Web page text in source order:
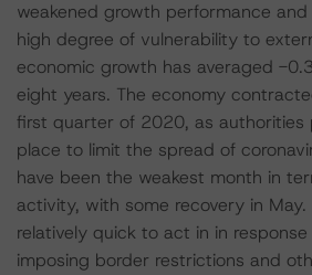
weakened growth performance
high degree of vulnerability to
economic growth has averaged -
eight years. The economy
first quarter of 2020, as authorities
place to limit the spread of
have been the weakest month in
activity, with some recovery in
relatively quick to act in in
imposing border restrictions and